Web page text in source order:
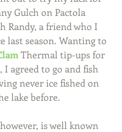
Gulch on Pactola
Randy, a friend who I
last season. Wanting to
Thermal tip-ups for
agreed to go and fish
never ice fished on
lake before.
is well known